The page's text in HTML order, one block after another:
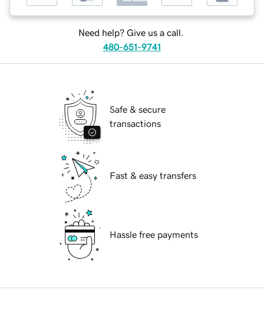
Need help? Give us a call.
480-651-9741
Safe & secure
transactions
Fast & easy transfers
Hassle free payments